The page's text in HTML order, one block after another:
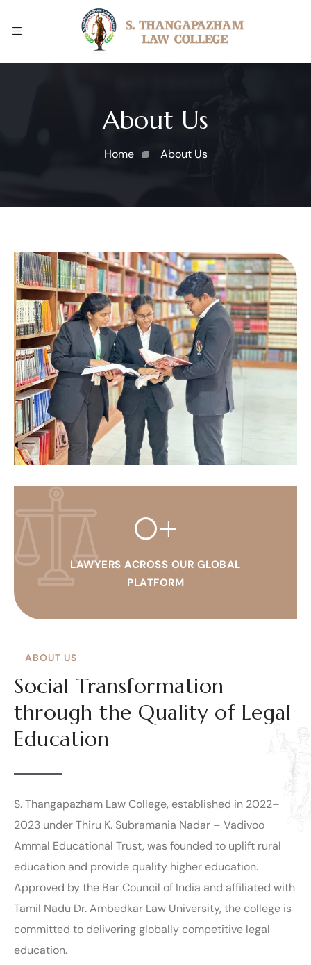
About Us
Home About Us
0+
LAWYERS ACROSS OUR GLOBAL
PLATFORM
ABOUT US
Social Transformation
through the Quality of Legal
Education
S. Thangapazham Law College, established in 2022–
2023 under Thiru K. Subramania Nadar – Vadivoo
Ammal Educational Trust, was founded to uplift rural
education and provide quality higher education.
Approved by the Bar Council of India and affiliated with
Tamil Nadu Dr. Ambedkar Law University, the college is
committed to delivering globally competitive legal
education.